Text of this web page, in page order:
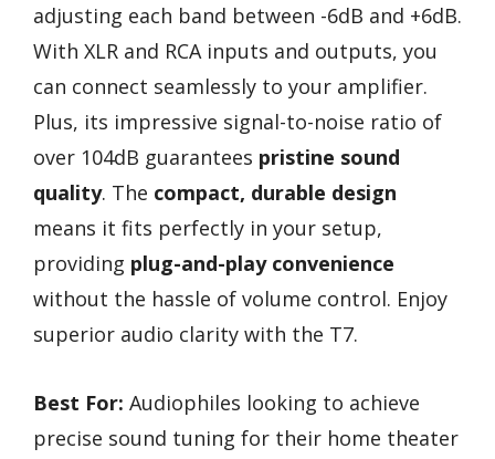
adjusting each band between -6dB and +6dB.
With XLR and RCA inputs and outputs, you
can connect seamlessly to your amplifier.
Plus, its impressive signal-to-noise ratio of
over 104dB guarantees pristine sound
quality. The compact, durable design
means it fits perfectly in your setup,
providing plug-and-play convenience
without the hassle of volume control. Enjoy
superior audio clarity with the T7.
Best For: Audiophiles looking to achieve
precise sound tuning for their home theater